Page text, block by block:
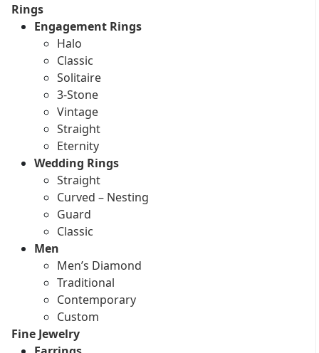
Rings
Engagement Rings
Halo
Classic
Solitaire
3-Stone
Vintage
Straight
Eternity
Wedding Rings
Straight
Curved – Nesting
Guard
Classic
Men
Men’s Diamond
Traditional
Contemporary
Custom
Fine Jewelry